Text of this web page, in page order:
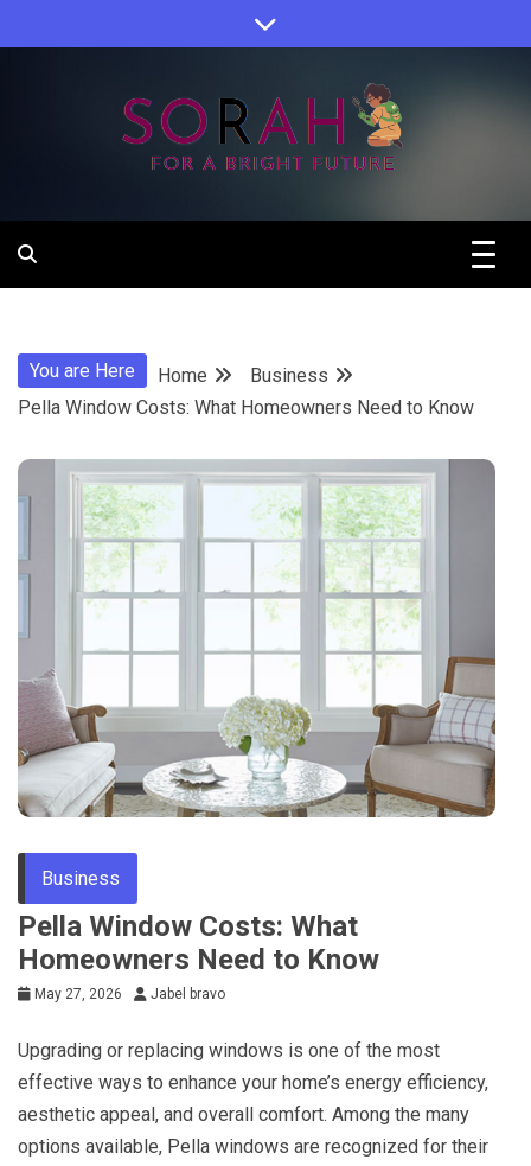
to
Sorah
You are Here Home
Business
Pella Window Costs: What Homeowners Need to Know
Business
Pella Window Costs: What
Homeowners Need to Know
May 27, 2026 Jabel bravo
Upgrading or replacing windows is one of the most
effective ways to enhance your home’s energy efficiency,
aesthetic appeal, and overall comfort. Among the many
options available, Pella windows are recognized for their